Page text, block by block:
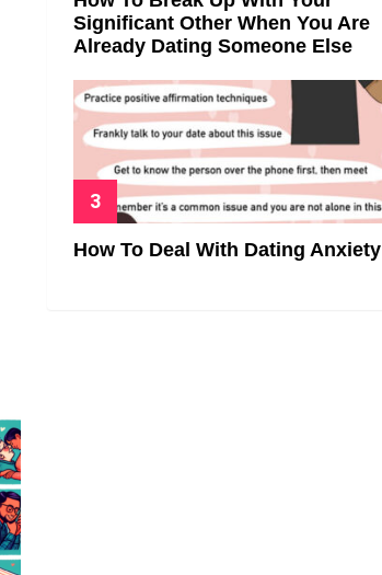
Significant Other When You Are
Already Dating Someone Else
How To Deal With Dating Anxiety